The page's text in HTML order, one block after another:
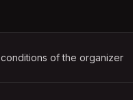
of the organizer